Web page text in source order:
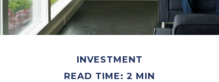
INVESTMENT
READ TIME: 2 MIN